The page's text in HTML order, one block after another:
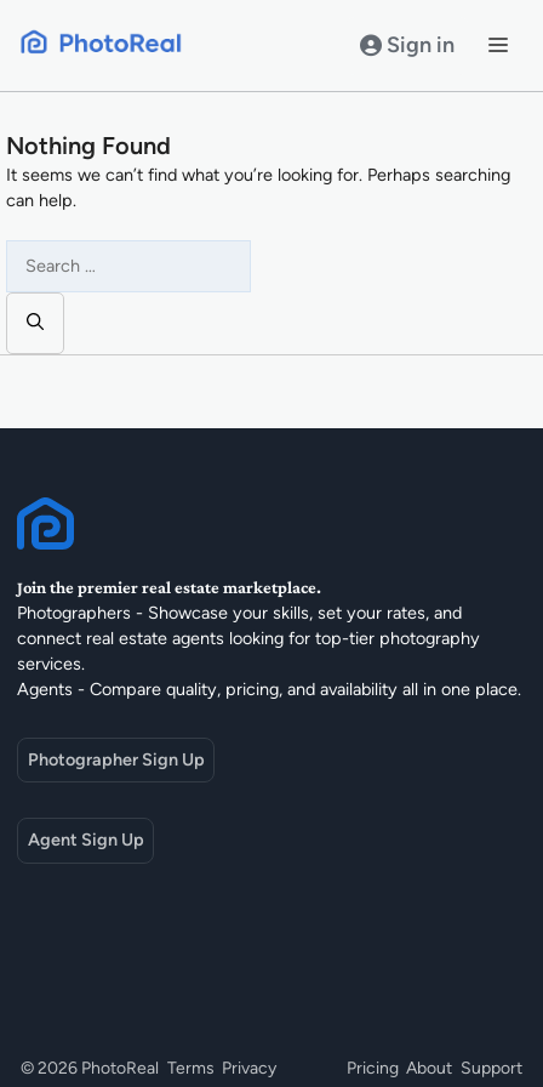
Sign in
Nothing Found
It seems we can’t find what you’re looking for. Perhaps searching
can help.
for:
Join the premier real estate marketplace.
Photographers - Showcase your skills, set your rates, and
connect real estate agents looking for top-tier photography
services.
Agents - Compare quality, pricing, and availability all in one place.
Photographer Sign Up
Agent Sign Up
© 2026 PhotoReal Terms Privacy Pricing About Support